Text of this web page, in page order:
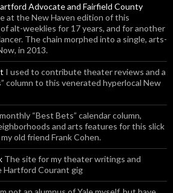
Advocate and Fairfield County
at the New Haven edition of this
alt-weeklies for 17 years, and for another
The chain morphed into a single, arts-
in 2013.
I used to contribute theater reviews and a
column to this venerated hyperlocal New
“Best Bets” calendar column,
and arts features for this slick
old friend Frank Cohen.
The site for my theater writings and
Hartford Courant gig